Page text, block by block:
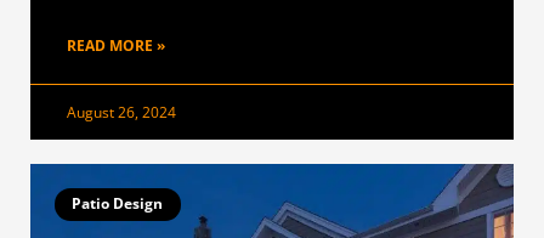
READ MORE »
August 26, 2024
Patio Design